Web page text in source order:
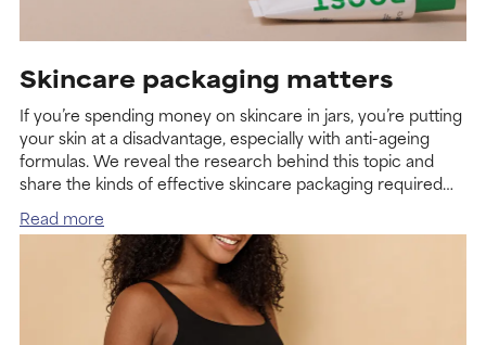
Skincare packaging matters
If you’re spending money on skincare in jars, you’re putting
your skin at a disadvantage, especially with anti-ageing
formulas. We reveal the research behind this topic and
share the kinds of effective skincare packaging required
for maximum benefit.
Read more